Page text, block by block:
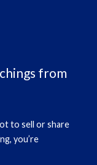
from
to sell or share
you’re